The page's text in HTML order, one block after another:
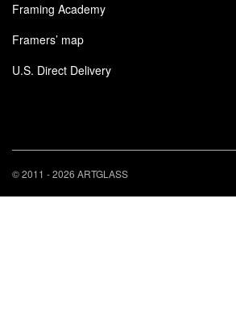
Framing Academy
Framers’ map
U.S. Direct Delivery
© 2011 - 2026 ARTGLASS